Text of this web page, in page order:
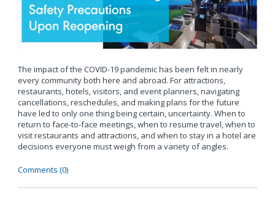
The impact of the COVID-19 pandemic has been felt in nearly
every community both here and abroad. For attractions,
restaurants, hotels, visitors, and event planners, navigating
cancellations, reschedules, and making plans for the future
have led to only one thing being certain, uncertainty. When to
return to face-to-face meetings, when to resume travel, when to
visit restaurants and attractions, and when to stay in a hotel are
decisions everyone must weigh from a variety of angles.
Comments (0)